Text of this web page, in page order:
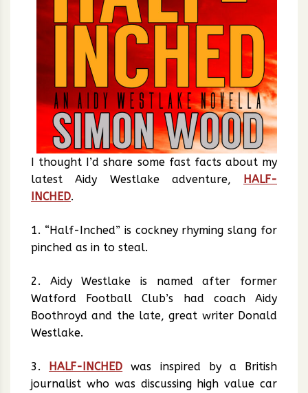
I thought I’d share some fast facts about my
latest Aidy Westlake adventure, HALF-
INCHED.
1. “Half-Inched” is cockney rhyming slang for
pinched as in to steal.
2. Aidy Westlake is named after former
Watford Football Club’s had coach Aidy
Boothroyd and the late, great writer Donald
Westlake.
3. HALF-INCHED was inspired by a British
journalist who was discussing high value car